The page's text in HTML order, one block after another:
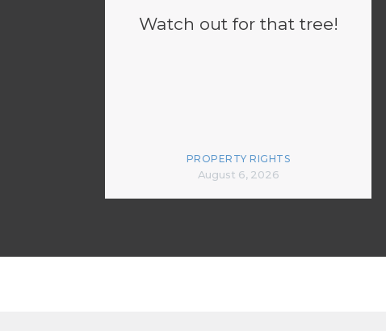
Watch out for that tree!
PROPERTY RIGHTS
August 6, 2026